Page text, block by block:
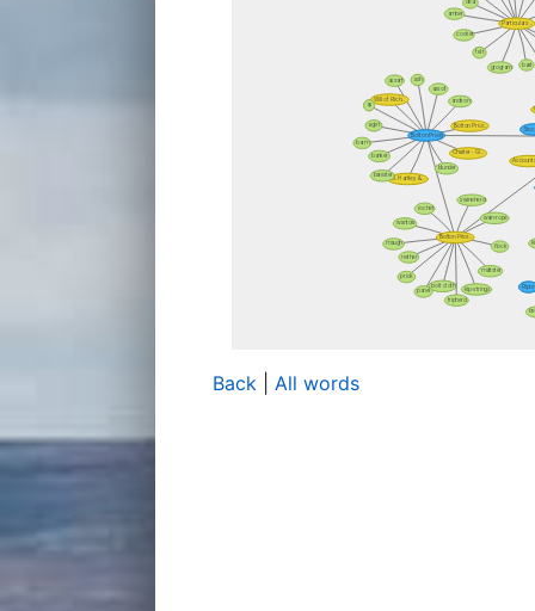
Back All words